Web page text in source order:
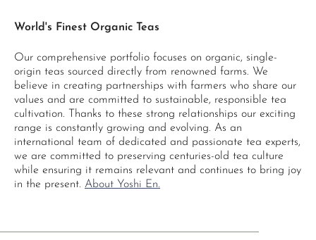
World's Finest Organic Teas
Our comprehensive portfolio focuses on organic, single-
origin teas sourced directly from renowned farms. We
believe in creating partnerships with farmers who share our
values and are committed to sustainable, responsible tea
cultivation. Thanks to these strong relationships our exciting
range is constantly growing and evolving. As an
international team of dedicated and passionate tea experts,
we are committed to preserving centuries-old tea culture
while ensuring it remains relevant and continues to bring joy
in the present. About Yoshi En.